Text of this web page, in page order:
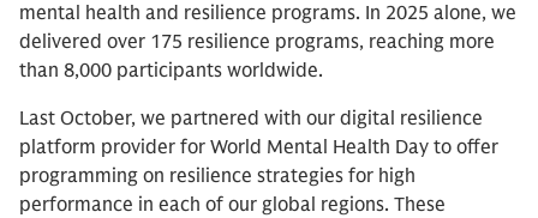
mental health and resilience programs. In 2025 alone, we
delivered over 175 resilience programs, reaching more
than 8,000 participants worldwide.
Last October, we partnered with our digital resilience
platform provider for World Mental Health Day to offer
programming on resilience strategies for high
performance in each of our global regions. These